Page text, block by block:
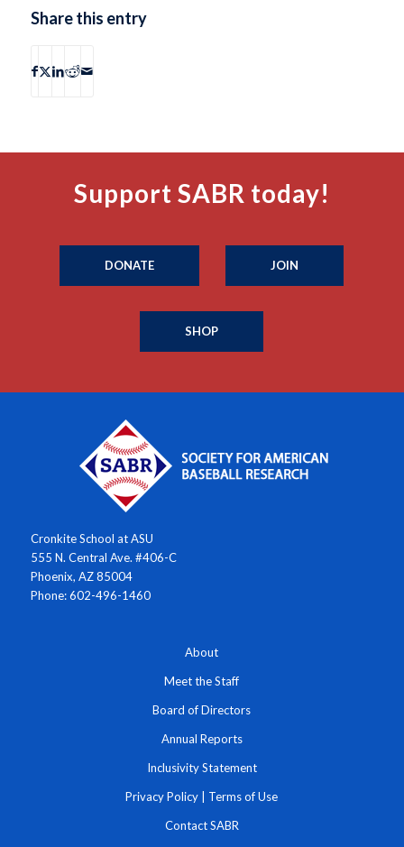
Share this entry
Support SABR today!
DONATE JOIN
SHOP
Cronkite School at ASU
555 N. Central Ave. #406-C
Phoenix, AZ 85004
Phone: 602-496-1460
About
Meet the Staff
Board of Directors
Annual Reports
Inclusivity Statement
Privacy Policy Terms of Use
Contact SABR